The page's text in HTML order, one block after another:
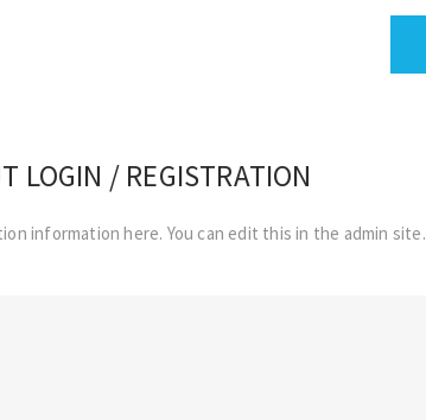
LOGIN / REGISTRATION
information here. You can edit this in the admin site.